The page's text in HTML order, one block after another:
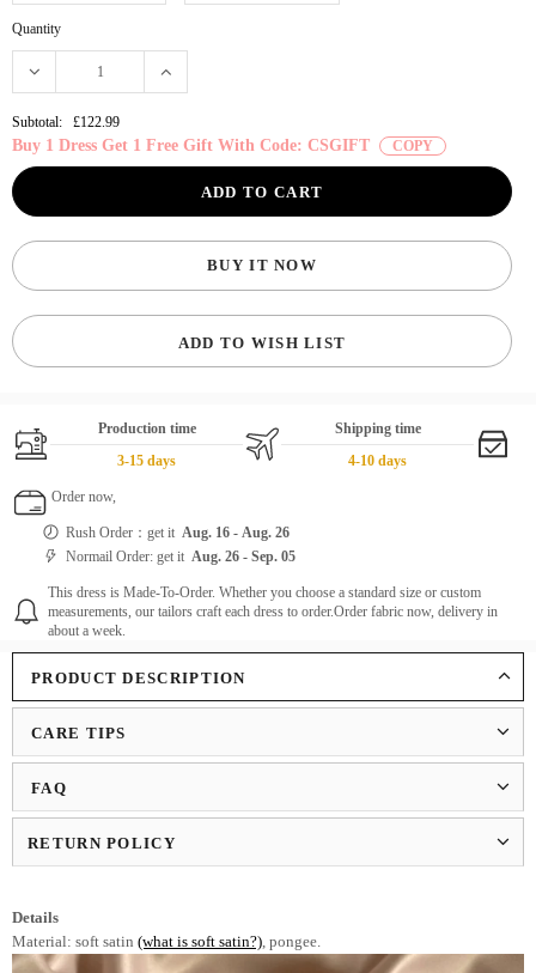
Quantity
Subtotal: £122.99
Buy 1 Dress Get 1 Free Gift With Code: CSGIFT COPY
BUY IT NOW
ADD TO WISH LIST
Production time
3-15 days
Shipping time
4-10 days
Order now,
Rush Order：get it Aug. 16 - Aug. 26
Normail Order: get it Aug. 26 - Sep. 05
This dress is Made-To-Order. Whether you choose a standard size or custom
measurements, our tailors craft each dress to order.Order fabric now, delivery in
about a week.
PRODUCT DESCRIPTION
CARE TIPS
FAQ
RETURN POLICY
Details
Material: soft satin (what is soft satin?) , pongee.